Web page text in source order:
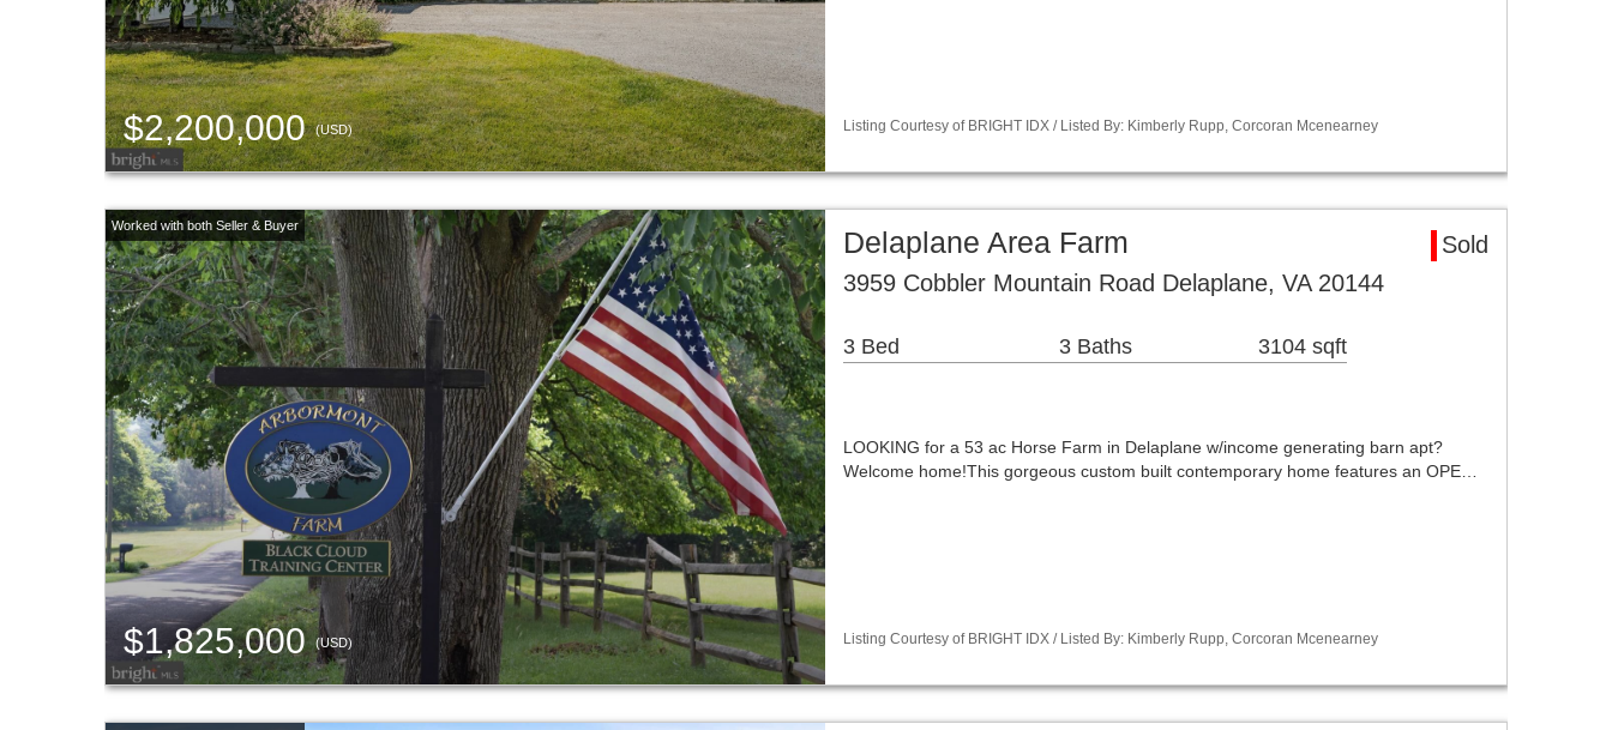
$2,200,000(USD) Listing Courtesy of BRIGHT IDX / Listed By: Kimberly Rupp, Corcoran Mcenearney
$1,825,000(USD)
Delaplane Area Farm
Sold
3959 Cobbler Mountain Road Delaplane, VA 20144
3 Bed 3 Baths 3104 sqft
LOOKING for a 53 ac Horse Farm in Delaplane w/income generating barn apt?
Welcome home!This gorgeous custom built contemporary home features an OPE…
Listing Courtesy of BRIGHT IDX / Listed By: Kimberly Rupp, Corcoran Mcenearney